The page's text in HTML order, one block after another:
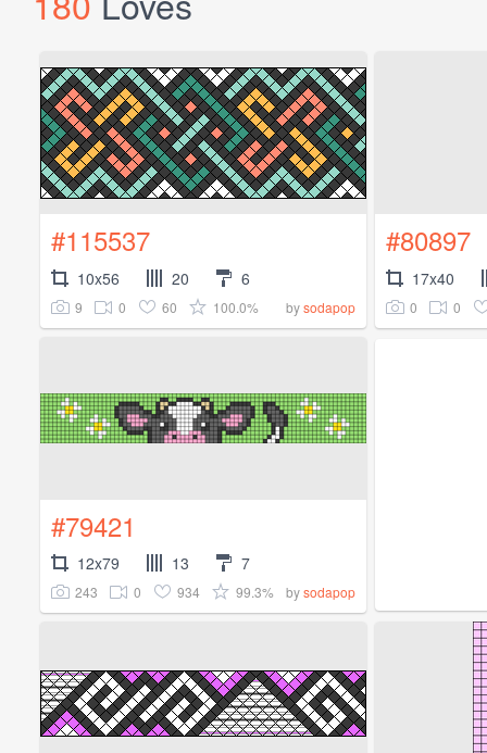
#115537
10x56 20 6
9 0 60 100.0% bysodapop
#80897
17x40
0 0
#79421
12x79 13 7
243 0 934 99.3% bysodapop